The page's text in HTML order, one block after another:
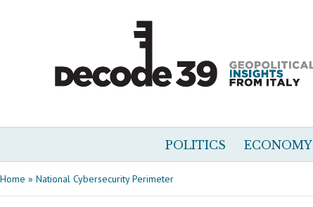
POLITICS ECONOMY
Home » National Cybersecurity Perimeter